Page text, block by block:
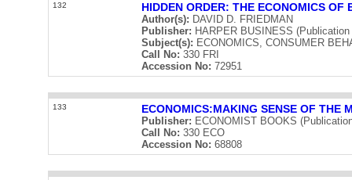
132 HIDDEN ORDER: THE ECONOMICS OF
Author(s): DAVID D. FRIEDMAN
Publisher: HARPER BUSINESS (Publication
Subject(s): ECONOMICS, CONSUMER
Call No: 330 FRI
Accession No: 72951
133 ECONOMICS:MAKING SENSE OF THE
Publisher: ECONOMIST BOOKS
Call No: 330 ECO
Accession No: 68808